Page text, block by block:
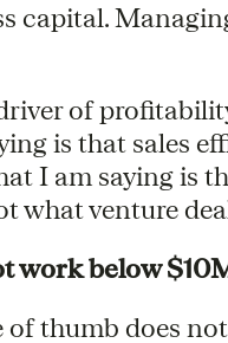
capital.
of
is that sales
I am saying is
what venture
work below
thumb does